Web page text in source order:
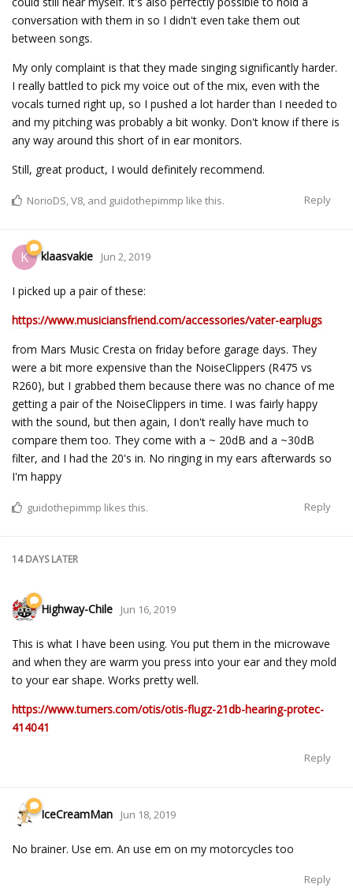
conversation with them in so I didn't even take them out
between songs.
My only complaint is that they made singing significantly harder.
I really battled to pick my voice out of the mix, even with the
vocals turned right up, so I pushed a lot harder than I needed to
and my pitching was probably a bit wonky. Don't know if there is
any way around this short of in ear monitors.
Still, great product, I would definitely recommend.
Reply
NorioDS,V8, and guidothepimmp like this.
K klaasvakie Jun 2, 2019
I picked up a pair of these:
https://www.musiciansfriend.com/accessories/vater-earplugs
from Mars Music Cresta on friday before garage days. They
were a bit more expensive than the NoiseClippers (R475 vs
R260), but I grabbed them because there was no chance of me
getting a pair of the NoiseClippers in time. I was fairly happy
with the sound, but then again, I don't really have much to
compare them too. They come with a ~ 20dB and a ~30dB
filter, and I had the 20's in. No ringing in my ears afterwards so
I'm happy
Reply
guidothepimmp likes this.
14 DAYSLATER
Highway-Chile Jun 16, 2019
This is what I have been using. You put them in the microwave
and when they are warm you press into your ear and they mold
to your ear shape. Works pretty well.
https://www.turners.com/otis/otis-flugz-21db-hearing-protec-
414041
Reply
IceCreamMan Jun 18, 2019
No brainer. Use em. An use em on my motorcycles too
Reply